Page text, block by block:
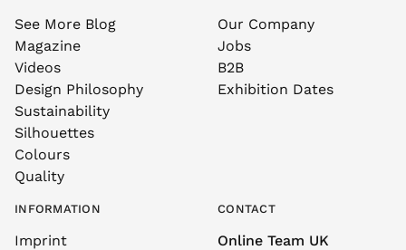
See More Blog
Magazine
Videos
Design Philosophy
Sustainability
Silhouettes
Colours
Quality
Our Company
Jobs
B2B
Exhibition Dates
INFORMATION
Imprint
CONTACT
Online Team UK